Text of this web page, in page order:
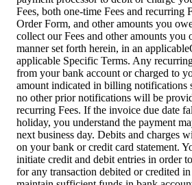
Fees, both one-time Fees and recurring
Order Form, and other amounts you
collect our Fees and other amounts you
manner set forth herein, in an
applicable Specific Terms. Any
from your bank account or charged to
amount indicated in billing notifications
no other prior notifications will be
recurring Fees. If the invoice due date
holiday, you understand the payment
next business day. Debits and charges
on your bank or credit card statement.
initiate credit and debit entries in order
for any transaction debited or credited